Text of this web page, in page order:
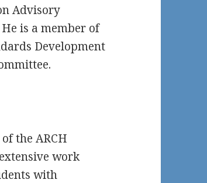
Advisory
is a member of
Development
the ARCH
work
with